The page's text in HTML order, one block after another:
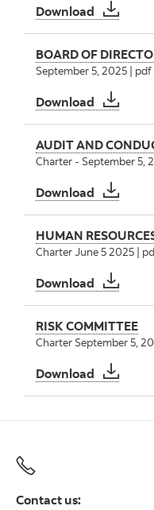
Download
BOARD OF
September 5, 2025 | pdf
Download BOARD
AUDIT AND
Charter - September 5,
Download AUDIT
HUMAN
Charter June 5 2025 |
Download HUMAN
RISK COMMITTEE
Charter September 5,
Download RISK
Contact us: